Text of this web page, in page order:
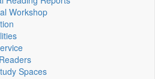
Workshop
Spaces